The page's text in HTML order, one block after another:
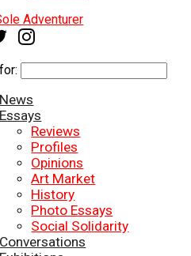
News
Essays
Reviews
Profiles
Opinions
Art Market
History
Photo Essays
Social Solidarity
Conversations